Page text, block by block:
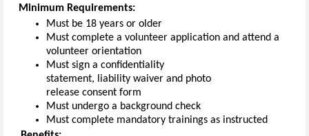
Minimum Requirements:
Must be 18 years or older
Must complete a volunteer application and attend a
volunteer orientation
Must sign a confidentiality
statement, iability waiver and photo
release consent form
Must undergo a background check
Must complete mandatory trainings as instructed